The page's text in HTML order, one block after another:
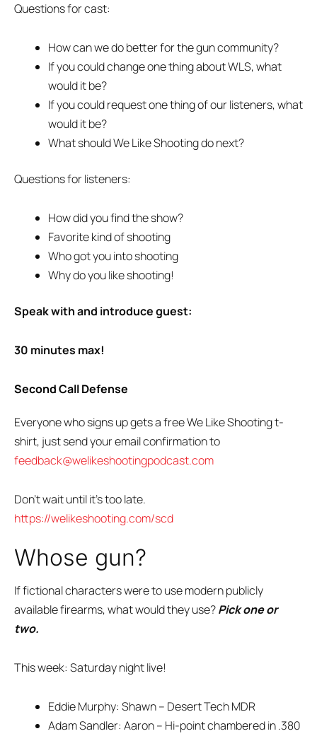
Questions for cast:
How can we do better for the gun community?
If you could change one thing about WLS, what
would it be?
If you could request one thing of our listeners, what
would it be?
What should We Like Shooting do next?
Questions for listeners:
How did you find the show?
Favorite kind of shooting
Who got you into shooting
Why do you like shooting!
Speak with and introduce guest:
30 minutes max!
Second Call Defense
Everyone who signs up gets a free We Like Shooting t-
shirt, just send your email confirmation to
feedback@welikeshootingpodcast.com
Don’t wait until it’s too late.
https://welikeshooting.com/scd
Whose gun?
If fictional characters were to use modern publicly
available firearms, what would they use?Pick one or
two.
This week: Saturday night live!
Eddie Murphy: Shawn – Desert Tech MDR
Adam Sandler: Aaron – Hi-point chambered in .380